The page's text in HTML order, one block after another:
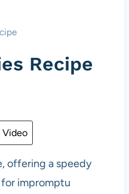
Recipe
offering a speedy
impromptu